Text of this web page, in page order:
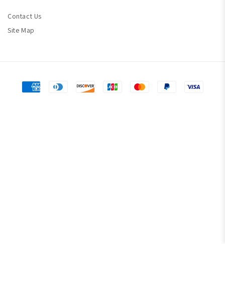
Contact Us
Site Map